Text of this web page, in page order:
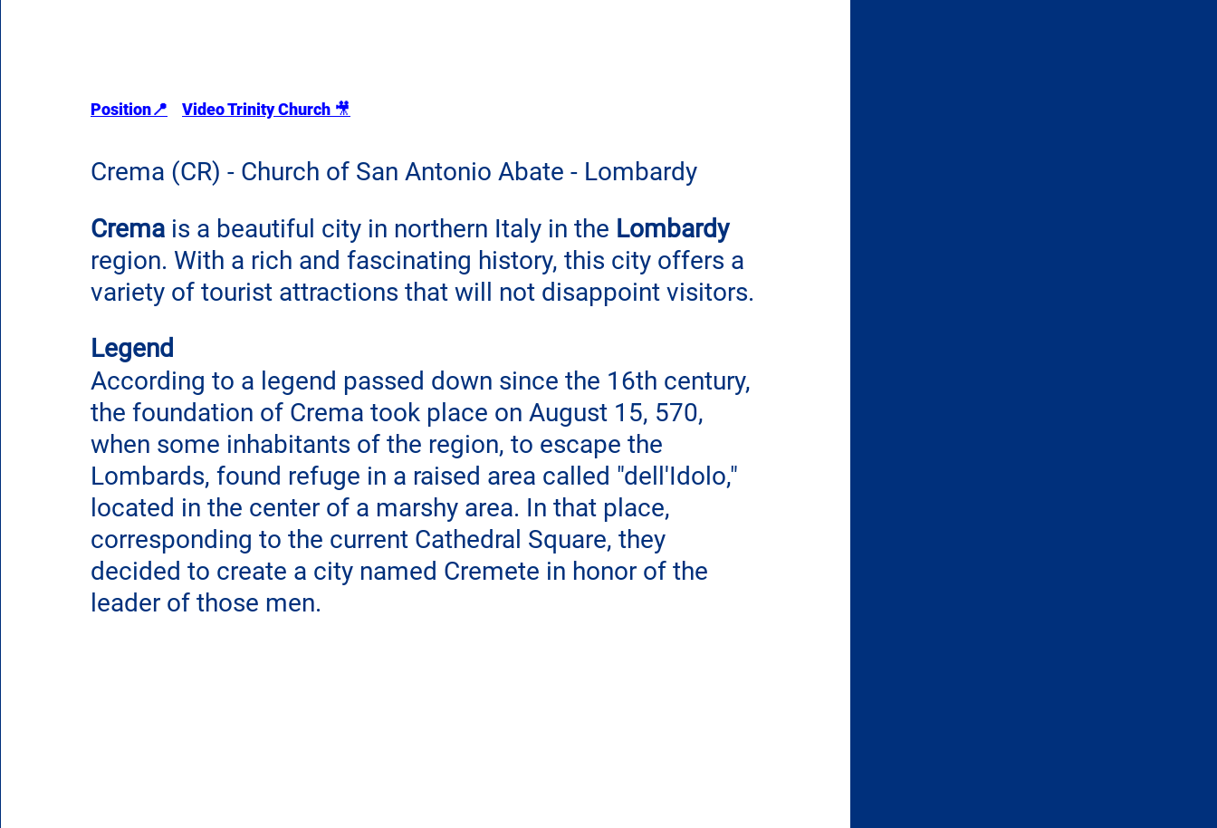
Position📍 Video Trinity Church 🎥
Crema (CR) - Church of San Antonio Abate - Lombardy
Crema is a beautiful city in northern Italy in the Lombardy
region. With a rich and fascinating history, this city offers a
variety of tourist attractions that will not disappoint visitors.
Legend
According to a legend passed down since the 16th century,
the foundation of Crema took place on August 15, 570,
when some inhabitants of the region, to escape the
Lombards, found refuge in a raised area called "dell'Idolo,"
located in the center of a marshy area. In that place,
corresponding to the current Cathedral Square, they
decided to create a city named Cremete in honor of the
leader of those men.